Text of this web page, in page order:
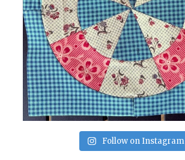
Follow on Instagram